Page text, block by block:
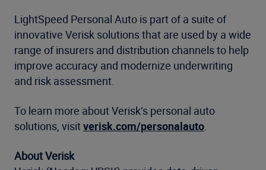
LightSpeed Personal Auto is part of a suite of
innovative Verisk solutions that are used by a wide
range of insurers and distribution channels to help
improve accuracy and modernize underwriting
and risk assessment.
To learn more about Verisk’s personal auto
solutions, visitverisk.com/personalauto.
About Verisk